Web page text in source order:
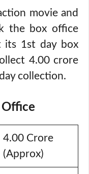
movie and
the box office
its 1st day box
4.00 crore
collection.
4.00 Crore
(Approx)